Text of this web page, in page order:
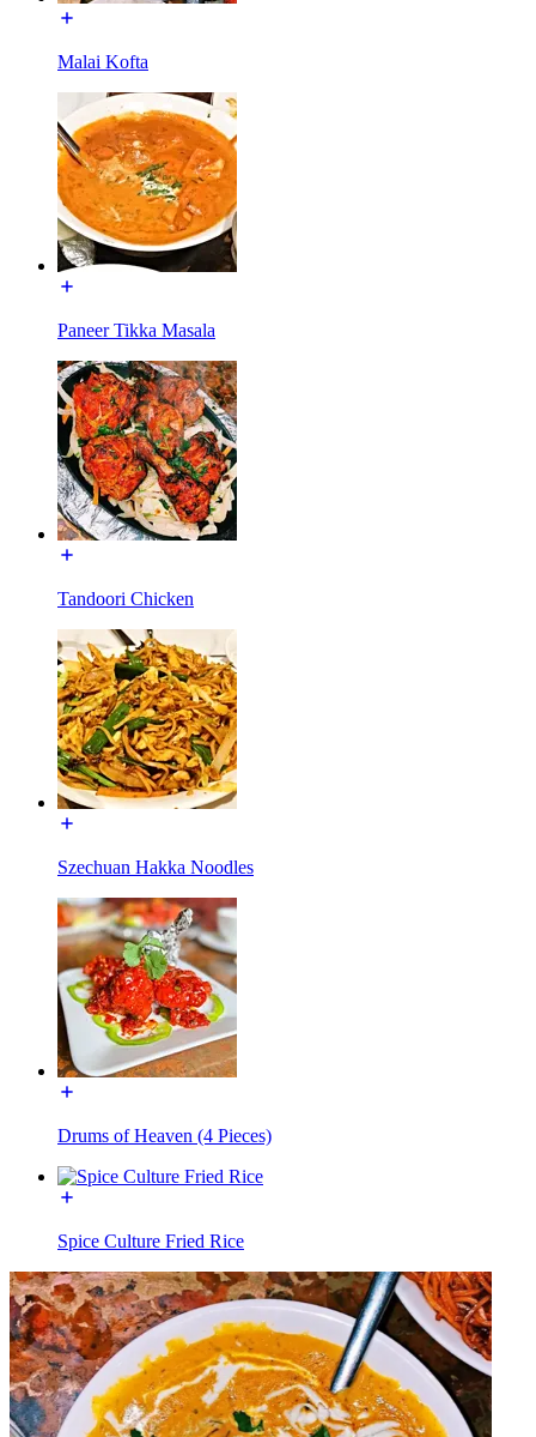
Malai Kofta
Paneer Tikka Masala
Tandoori Chicken
Szechuan Hakka Noodles
Drums of Heaven (4 Pieces)
Spice Culture Fried Rice